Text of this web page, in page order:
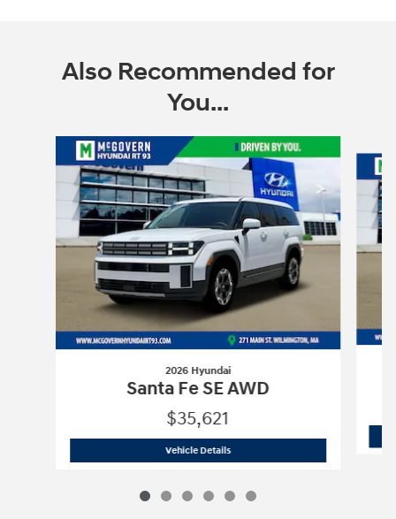
Also Recommended for
You...
2026 Hyundai
Santa Fe SE AWD
$35,621
Vehicle Details2026 Hyundai